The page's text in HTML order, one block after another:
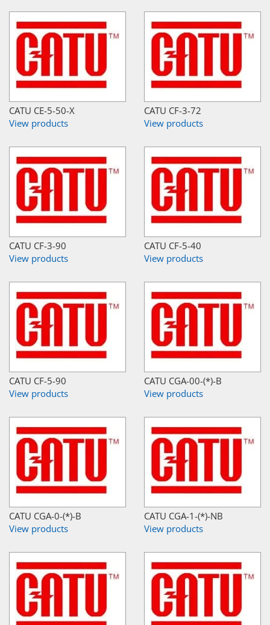
CATU CE-5-50-X
View products
CATU CF-3-72
View products
CATU CF-3-90
View products
CATU CF-5-40
View products
CATU CF-5-90
View products
CATU CGA-00-(*)-B
View products
CATU CGA-0-(*)-B
View products
CATU CGA-1-(*)-NB
View products